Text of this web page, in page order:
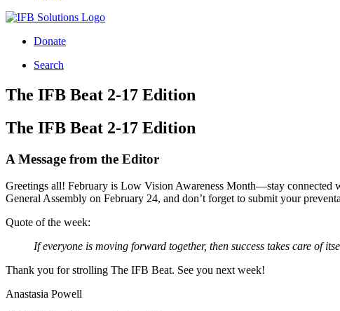
Donate
Search
The IFB Beat 2-17 Edition
The IFB Beat 2-17 Edition
A Message from the Editor
Greetings all! February is Low Vision Awareness Month—stay connected
General Assembly on February 24, and don’t forget to submit your
Quote of the week:
If everyone is moving forward together, then success takes care of
Thank you for strolling The IFB Beat. See you next week!
Anastasia Powell